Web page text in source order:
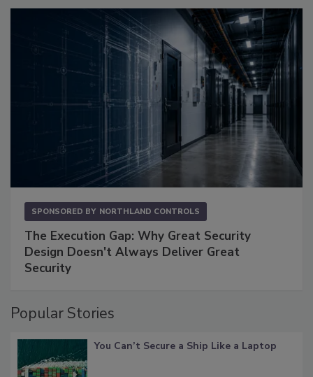
SPONSORED BY NORTHLAND CONTROLS
The Execution Gap: Why Great Security
Design Doesn't Always Deliver Great
Security
Popular Stories
You Can’t Secure a Ship Like a Laptop